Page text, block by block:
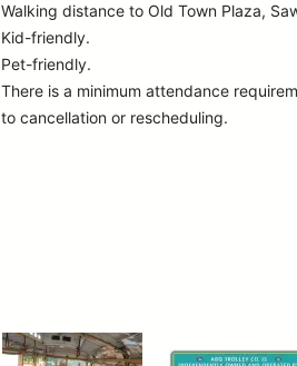
Walking distance to Old Town Plaza,
Kid-friendly.
Pet-friendly.
There is a minimum attendance
to cancellation or rescheduling.